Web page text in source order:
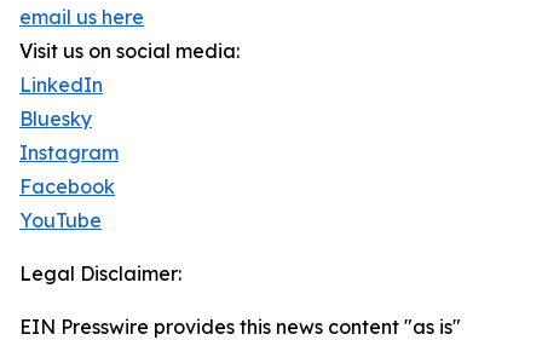
email us here
Visit us on social media:
LinkedIn
Bluesky
Instagram
Facebook
YouTube
Legal Disclaimer:
EIN Presswire provides this news content "as is"